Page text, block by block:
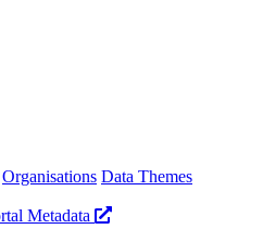
Organisations Data Themes
Metadata